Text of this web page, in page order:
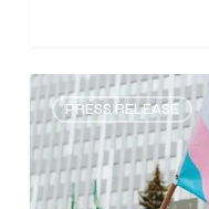
PRESS RELEASE
0